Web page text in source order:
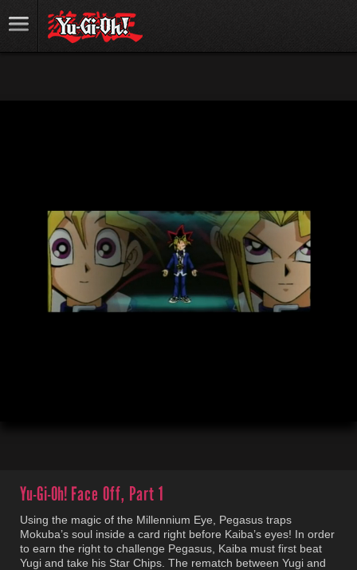
Yu-Gi-Oh! Face Off, Part 1
Using the magic of the Millennium Eye, Pegasus traps
Mokuba’s soul inside a card right before Kaiba’s eyes! In order
to earn the right to challenge Pegasus, Kaiba must first beat
Yugi and take his Star Chips. The rematch between Yugi and